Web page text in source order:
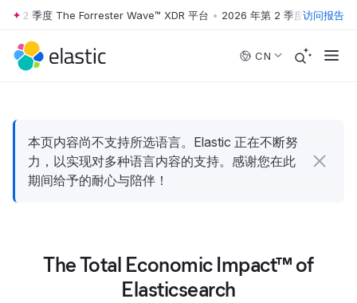
Skip to main content
2 季度 The Forrester Wave™ XDR 平台 • 2026 年第 2 季度 The访问报告
CN
本页内容尚不支持所选语言。Elastic 正在不断努
力，以实现对多种语言内容的支持。感谢您在此
期间给予的耐心与陪伴！
The Total Economic Impact™ of
Elasticsearch